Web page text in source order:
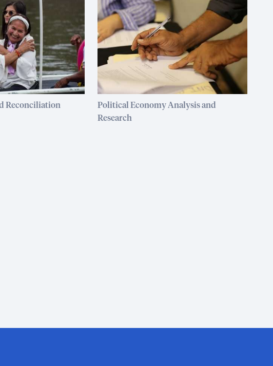
Reconciliation
Political Economy Analysis and
Research